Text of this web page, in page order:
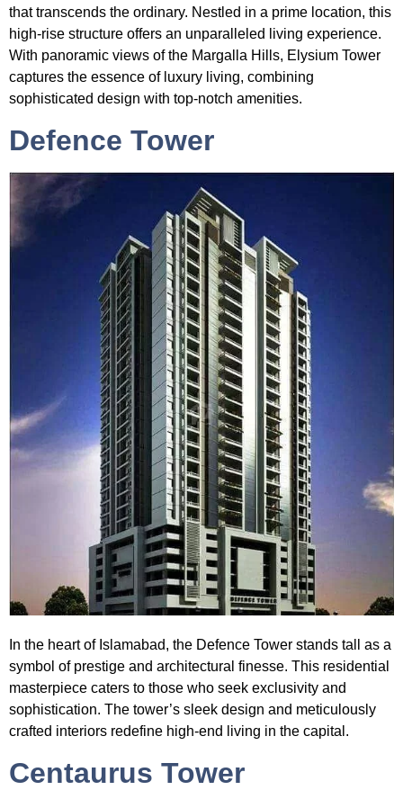
that transcends the ordinary. Nestled in a prime location, this
high-rise structure offers an unparalleled living experience.
With panoramic views of the Margalla Hills, Elysium Tower
captures the essence of luxury living, combining
sophisticated design with top-notch amenities.
Defence Tower
In the heart of Islamabad, the Defence Tower stands tall as a
symbol of prestige and architectural finesse. This residential
masterpiece caters to those who seek exclusivity and
sophistication. The tower’s sleek design and meticulously
crafted interiors redefine high-end living in the capital.
Centaurus Tower